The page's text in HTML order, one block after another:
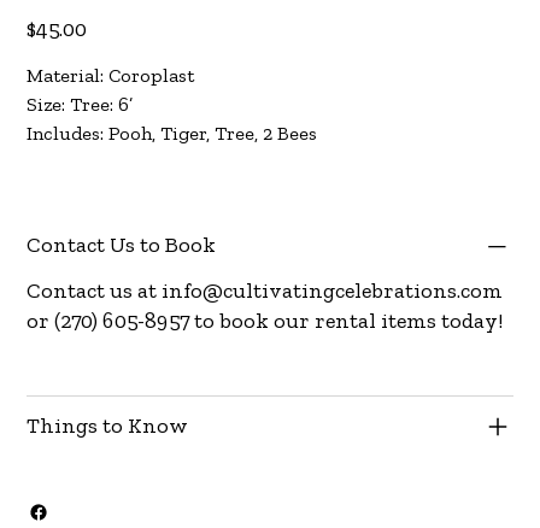
Price
$45.00
Material: Coroplast
Size: Tree: 6’
Includes: Pooh, Tiger, Tree, 2 Bees
Contact Us to Book
Contact us at info@cultivatingcelebrations.com
or (270) 605-8957 to book our rental items today!
Things to Know